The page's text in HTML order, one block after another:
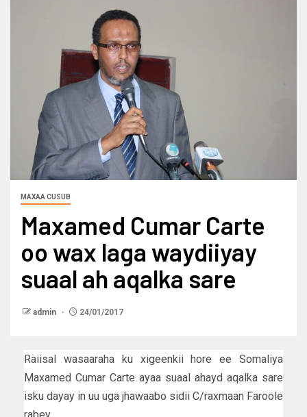
MAXAA CUSUB
Maxamed Cumar Carte
oo wax laga waydiiyay
suaal ah aqalka sare
admin 24/01/2017
Raiisal wasaaraha ku xigeenkii hore ee Somaliya
Maxamed Cumar Carte ayaa suaal ahayd aqalka sare
isku dayay in uu uga jhawaabo sidii C/raxmaan Faroole